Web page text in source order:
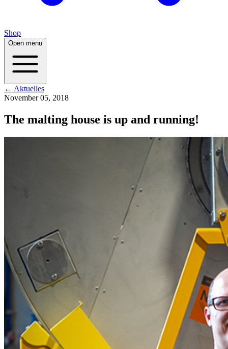
Shop
Open menu
← Aktuelles
November 05, 2018
The malting house is up and running!